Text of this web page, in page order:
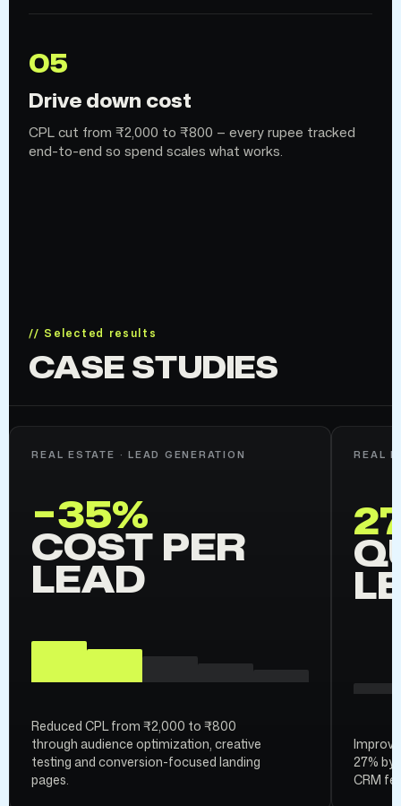
05
Drive down cost
CPL cut from ₹2,000 to ₹800 — every rupee tracked
end-to-end so spend scales what works.
// Selected results
CASE STUDIES
REAL ESTATE · LEAD GENERATION
−35%
COST PER
LEAD
Reduced CPL from ₹2,000 to ₹800
through audience optimization, creative
testing and conversion-focused landing
pages.
REAL
27% by
CRM